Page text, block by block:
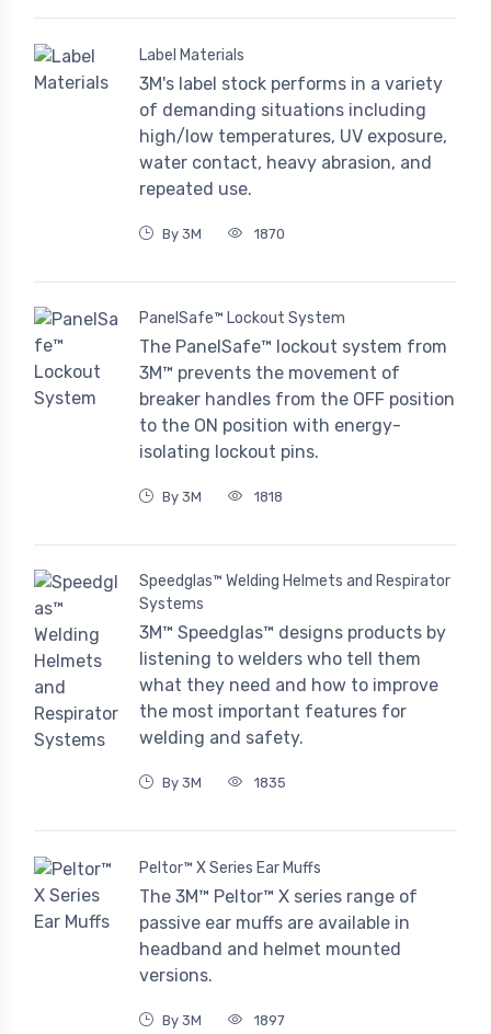
Label Materials
3M's label stock performs in a variety
of demanding situations including
high/low temperatures, UV exposure,
water contact, heavy abrasion, and
repeated use.
By 3M 1870
PanelSafe™ Lockout System
The PanelSafe™ lockout system from
3M™ prevents the movement of
breaker handles from the OFF position
to the ON position with energy-
isolating lockout pins.
By 3M 1818
Speedglas™ Welding Helmets and Respirator
Systems
3M™ Speedglas™ designs products by
listening to welders who tell them
what they need and how to improve
the most important features for
welding and safety.
By 3M 1835
Peltor™ X Series Ear Muffs
The 3M™ Peltor™ X series range of
passive ear muffs are available in
headband and helmet mounted
versions.
By 3M 1897